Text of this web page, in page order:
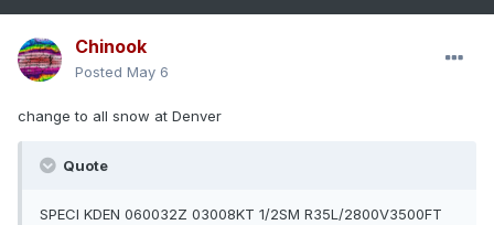
Chinook
Posted May 6
change to all snow at Denver
Quote
SPECI KDEN 060032Z 03008KT 1/2SM R35L/2800V3500FT